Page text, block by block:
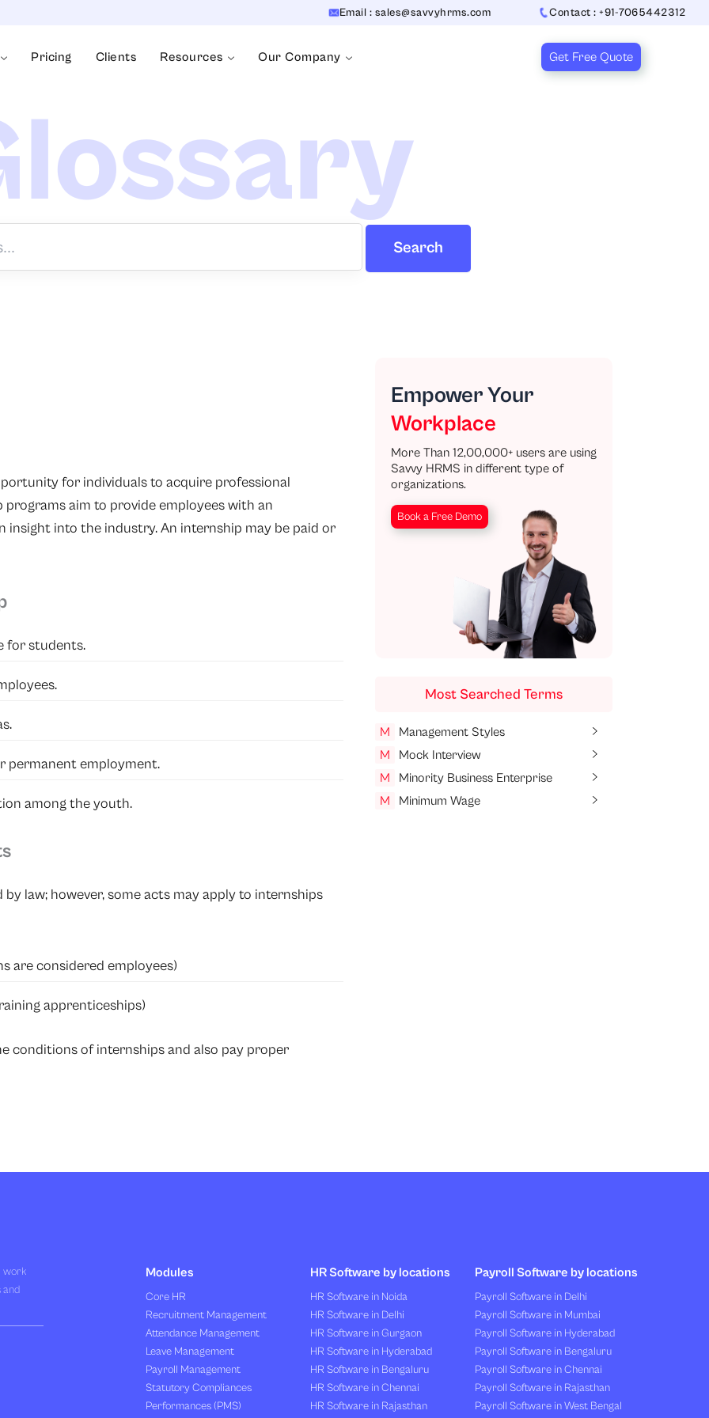
Email : sales@savvyhrms.com Contact : +91-7065442312
Pricing Clients Resources Our Company Get Free Quote
Search
for individuals to acquire professional
aim to provide employees with an
into the industry. An internship may be paid or
for students.
permanent employment.
among the youth.
law; however, some acts may apply to internships
are considered employees)
apprenticeships)
conditions of internships and also pay proper
Empower Your
Workplace
More Than 12,00,000+ users are using
Savvy HRMS in different type of
organizations.
Book a Free Demo
Most Searched Terms
M
Management Styles
M
Mock Interview
M
Minority Business Enterprise
M
Minimum Wage
work
and
Modules
Core HR
Recruitment Management
Attendance Management
Leave Management
Payroll Management
Statutory Compliances
Performances (PMS)
HR Software by locations
HR Software in Noida
HR Software in Delhi
HR Software in Gurgaon
HR Software in Hyderabad
HR Software in Bengaluru
HR Software in Chennai
HR Software in Rajasthan
Payroll Software by locations
Payroll Software in Delhi
Payroll Software in Mumbai
Payroll Software in Hyderabad
Payroll Software in Bengaluru
Payroll Software in Chennai
Payroll Software in Rajasthan
Payroll Software in West Bengal